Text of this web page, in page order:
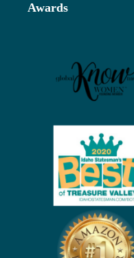
Awards